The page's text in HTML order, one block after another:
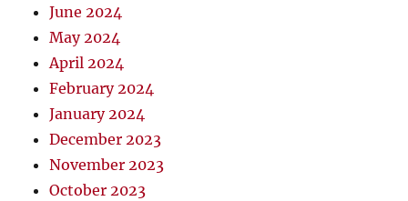
June 2024
May 2024
April 2024
February 2024
January 2024
December 2023
November 2023
October 2023